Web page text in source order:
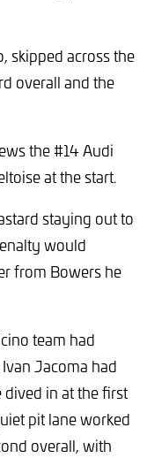
skipped across the
overall and the
the #14 Audi
at the start.
staying out to
would
from Bowers he
team had
Jacoma had
in at the first
pit lane worked
overall, with